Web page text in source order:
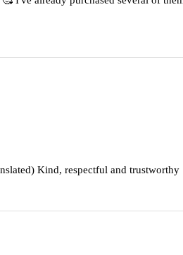
Kind, respectful and trustworthy